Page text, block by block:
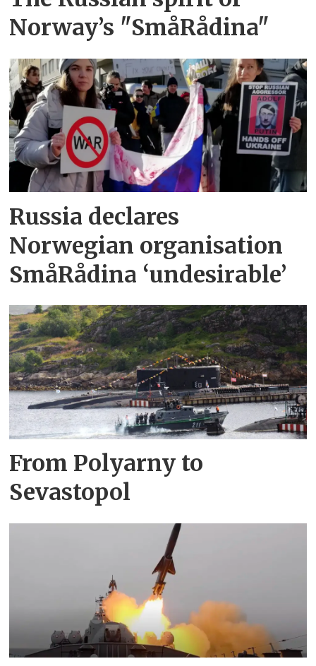
Norway’s "SmåRådina"
Russia declares
Norwegian organisation
SmåRådina ‘undesirable’
From Polyarny to
Sevastopol